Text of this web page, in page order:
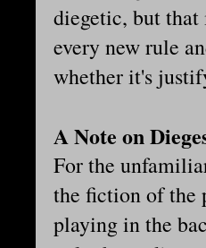
diegetic, but
every new rule
whether it's
A Note on
For the
the fiction of the
playing in the